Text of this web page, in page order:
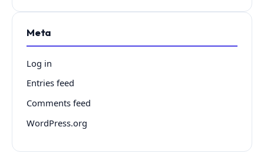
Meta
Log in
Entries feed
Comments feed
WordPress.org